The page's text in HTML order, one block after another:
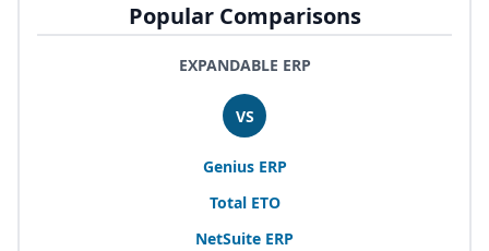
Popular Comparisons
EXPANDABLE ERP
VS
Genius ERP
Total ETO
NetSuite ERP